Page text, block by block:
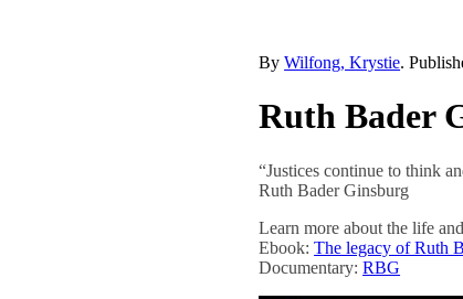
ByWilfong, Krystie.
Ruth Bader
“Justices continue to think
Ruth Bader Ginsburg
Learn more about the life
Ebook:The legacy of Ruth
Documentary:RBG